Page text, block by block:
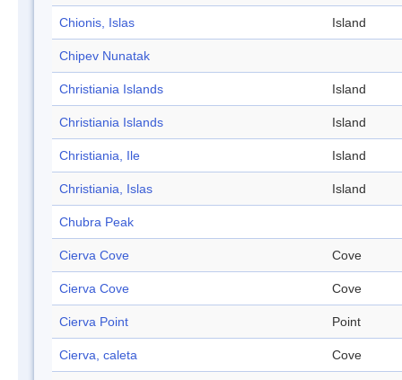
Chionis, Islas Island
Chipev Nunatak
Christiania Islands Island
Christiania Islands Island
Christiania, Ile Island
Christiania, Islas Island
Chubra Peak
Cierva Cove Cove
Cierva Cove Cove
Cierva Point Point
Cierva, caleta Cove